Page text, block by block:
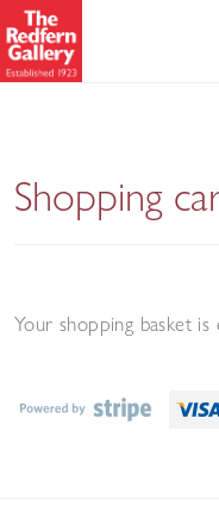
Shopping
Your shopping basket is